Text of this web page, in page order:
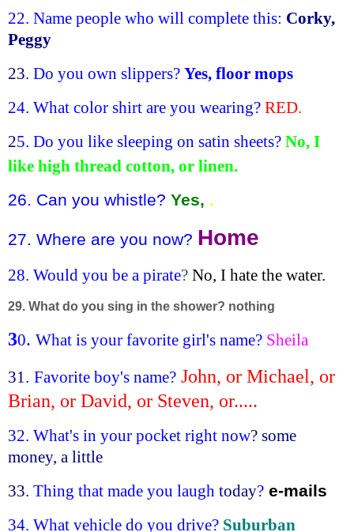
22. Name people who will complete this: Corky,
Peggy
23. Do you own slippers? Yes, floor mops
24. What color shirt are you wearing? RED.
25. Do you like sleeping on satin sheets? No, I
like high thread cotton, or linen.
26. Can you whistle? Yes, .
27. Where are you now? Home
28. Would you be a pirate? No, I hate the water.
29. What do you sing in the shower? nothing
30. What is your favorite girl's name? Sheila
31. Favorite boy's name? John, or Michael, or
Brian, or David, or Steven, or.....
32. What's in your pocket right now? some
money, a little
33. Thing that made you laugh today? e-mails
34. What vehicle do you drive? Suburban